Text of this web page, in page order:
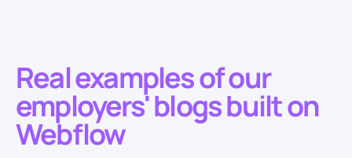
Real examples of our
employers' blogs built on
Webflow